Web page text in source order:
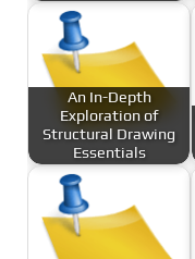
An In-Depth
Exploration of
Structural Drawing
Essentials